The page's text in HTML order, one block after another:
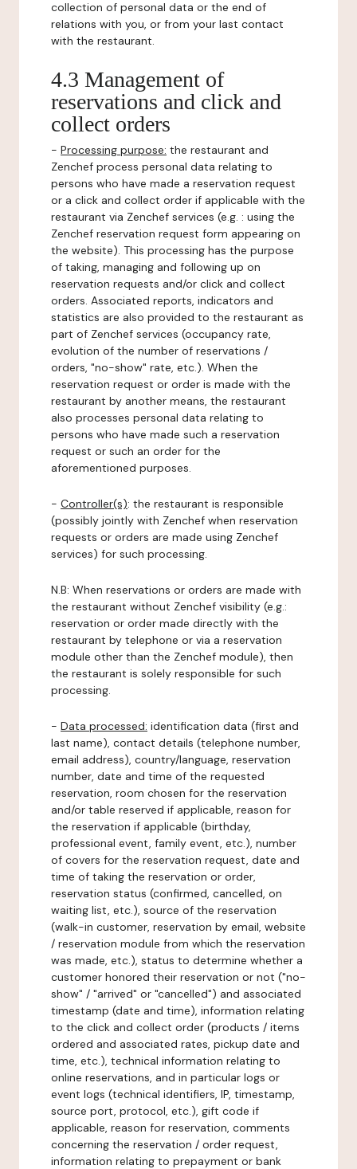
collection of personal data or the end of
relations with you, or from your last contact
with the restaurant.
4.3 Management of
reservations and click and
collect orders
- Processing purpose: the restaurant and
Zenchef process personal data relating to
persons who have made a reservation request
or a click and collect order if applicable with the
restaurant via Zenchef services (e.g. : using the
Zenchef reservation request form appearing on
the website). This processing has the purpose
of taking, managing and following up on
reservation requests and/or click and collect
orders. Associated reports, indicators and
statistics are also provided to the restaurant as
part of Zenchef services (occupancy rate,
evolution of the number of reservations /
orders, "no-show" rate, etc.). When the
reservation request or order is made with the
restaurant by another means, the restaurant
also processes personal data relating to
persons who have made such a reservation
request or such an order for the
aforementioned purposes.
- Controller(s): the restaurant is responsible
(possibly jointly with Zenchef when reservation
requests or orders are made using Zenchef
services) for such processing.
N.B: When reservations or orders are made with
the restaurant without Zenchef visibility (e.g.:
reservation or order made directly with the
restaurant by telephone or via a reservation
module other than the Zenchef module), then
the restaurant is solely responsible for such
processing.
- Data processed: identification data (first and
last name), contact details (telephone number,
email address), country/language, reservation
number, date and time of the requested
reservation, room chosen for the reservation
and/or table reserved if applicable, reason for
the reservation if applicable (birthday,
professional event, family event, etc.), number
of covers for the reservation request, date and
time of taking the reservation or order,
reservation status (confirmed, cancelled, on
waiting list, etc.), source of the reservation
(walk-in customer, reservation by email, website
/ reservation module from which the reservation
was made, etc.), status to determine whether a
customer honored their reservation or not ("no-
show" / "arrived" or "cancelled") and associated
timestamp (date and time), information relating
to the click and collect order (products / items
ordered and associated rates, pickup date and
time, etc.), technical information relating to
online reservations, and in particular logs or
event logs (technical identifiers, IP, timestamp,
source port, protocol, etc.), gift code if
applicable, reason for reservation, comments
concerning the reservation / order request,
information relating to prepayment or bank